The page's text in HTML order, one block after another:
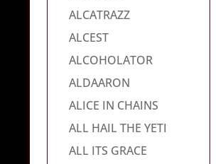
ALCATRAZZ
ALCEST
ALCOHOLATOR
ALDAARON
ALICE IN CHAINS
ALL HAIL THE YETI
ALL ITS GRACE